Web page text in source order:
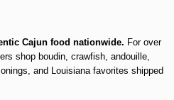
Cajun food nationwide. For over
shop boudin, crawfish, andouille,
and Louisiana favorites shipped